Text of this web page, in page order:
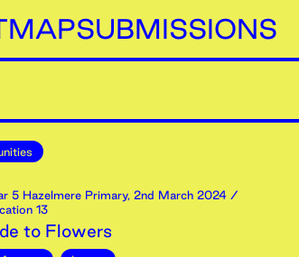
MAPSUBMISSIONS
5 Hazelmere Primary, 2nd March 2024 /
13
to Flowers